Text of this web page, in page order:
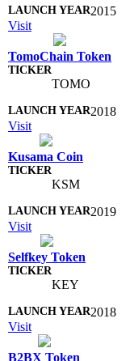
2015
Visit
TomoChain Token
TOMO
2018
Visit
Kusama Coin
KSM
2019
Visit
Selfkey Token
KEY
2018
Visit
B2BX Token